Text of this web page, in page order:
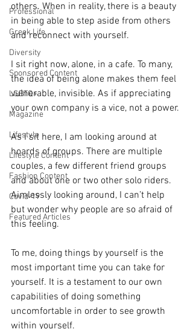
Professional
Greek Life
Diversity
Sponsored Content
LGBTQ+
Magazine
Lifestyle
Lifestyle Content
Fashion Content
Covid-19
Featured Articles
others. When in reality, there is a beauty
in being able to step aside from others
and reconnect with yourself.
I sit right now, alone, in a cafe. To many,
the idea of being alone makes them feel
vulnerable, invisible. As if appreciating
your own company is a vice, not a power.
As I sit here, I am looking around at
hoards of groups. There are multiple
couples, a few different friend groups
and about one or two other solo riders.
Aimlessly looking around, I can’t help
but wonder why people are so afraid of
this feeling.
To me, doing things by yourself is the
most important time you can take for
yourself. It is a testament to our own
capabilities of doing something
uncomfortable in order to see growth
within yourself.